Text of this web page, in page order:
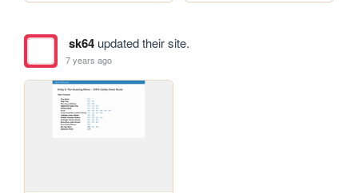
sk64updated their site.
7 years ago